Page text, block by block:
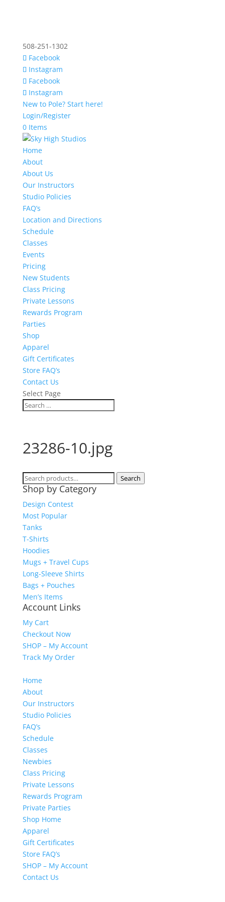
508-251-1302
Facebook
Instagram
Facebook
Instagram
New to Pole? Start here!
Login/Register
0 Items
Home
About
About Us
Our Instructors
Studio Policies
FAQ’s
Location and Directions
Schedule
Classes
Events
Pricing
New Students
Class Pricing
Private Lessons
Rewards Program
Parties
Shop
Apparel
Gift Certificates
Store FAQ’s
Contact Us
Select Page
23286-10.jpg
Search
for:
Search
Shop by Category
Design Contest
Most Popular
Tanks
T-Shirts
Hoodies
Mugs + Travel Cups
Long-Sleeve Shirts
Bags + Pouches
Men’s Items
Account Links
My Cart
Checkout Now
SHOP – My Account
Track My Order
Home
About
Our Instructors
Studio Policies
FAQ’s
Schedule
Classes
Newbies
Class Pricing
Private Lessons
Rewards Program
Private Parties
Shop Home
Apparel
Gift Certificates
Store FAQ’s
SHOP – My Account
Contact Us